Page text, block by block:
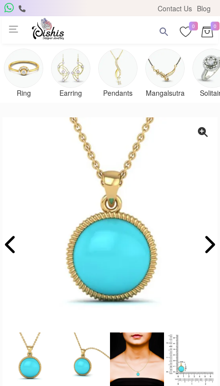
Contact Us Blog
0 0
Ring Earring Pendants Mangalsutra
×
Get Free Pendant
Subscribe to the DISHIS mailing list and be the lucky
winner of a beautiful gold and diamond pendant.
notifications
Close
Don't show again